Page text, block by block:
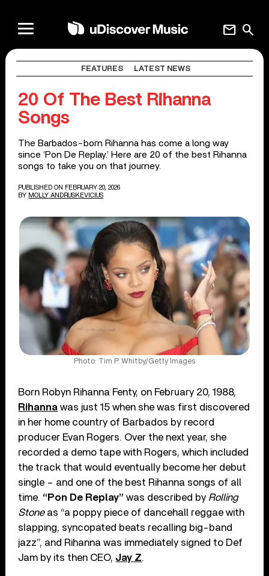
search
mail
FEATURES LATEST NEWS
20 Of The Best Rihanna
Songs
The Barbados-born Rihanna has come a long way
since ‘Pon De Replay.’ Here are 20 of the best Rihanna
songs to take you on that journey.
PUBLISHED ON FEBRUARY 20, 2026
BY MOLLY ANDRUSKEVICIUS
Photo: Tim P. Whitby/Getty Images
Born Robyn Rihanna Fenty, on February 20, 1988,
Rihanna was just 15 when she was first discovered
in her home country of Barbados by record
producer Evan Rogers. Over the next year, she
recorded a demo tape with Rogers, which included
the track that would eventually become her debut
single – and one of the best Rihanna songs of all
time. “Pon De Replay” was described by Rolling
Stoneas “a poppy piece of dancehall reggae with
slapping, syncopated beats recalling big-band
jazz”, and Rihanna was immediately signed to Def
Jam by its then CEO, Jay Z.